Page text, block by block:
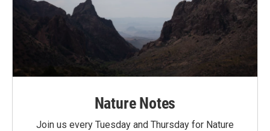
Nature Notes
Join us every Tuesday and Thursday for Nature